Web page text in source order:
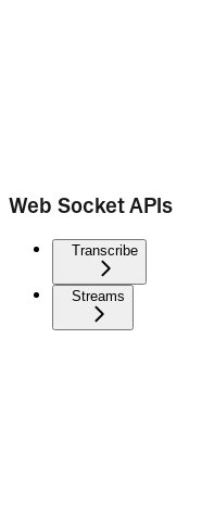
Web Socket APIs
Transcribe
Streams